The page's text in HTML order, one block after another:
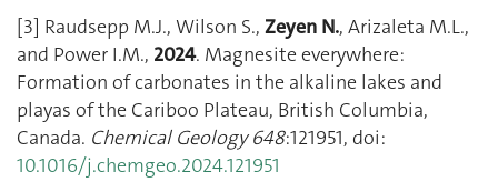
[3] Raudsepp M.J., Wilson S., Zeyen N., Arizaleta M.L.,
and Power I.M., 2024. Magnesite everywhere:
Formation of carbonates in the alkaline lakes and
playas of the Cariboo Plateau, British Columbia,
Canada. Chemical Geology 648:121951, doi:
10.1016/j.chemgeo.2024.121951